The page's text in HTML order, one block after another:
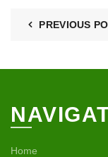
PREVIOUS
Home